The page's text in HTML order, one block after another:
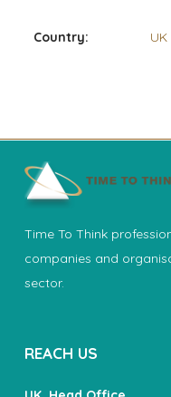
Country: UK
Time To Think
companies and
sector.
REACH US